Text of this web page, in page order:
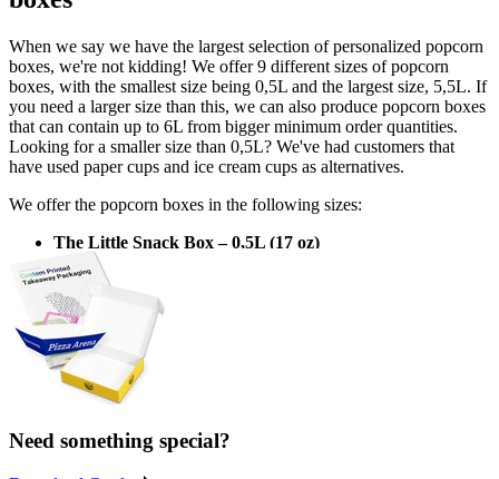
When we say we have the largest selection of personalized popcorn
boxes, we're not kidding! We offer 9 different sizes of popcorn
boxes, with the smallest size being 0,5L and the largest size, 5,5L. If
you need a larger size than this, we can also produce popcorn boxes
that can contain up to 6L from bigger minimum order quantities.
Looking for a smaller size than 0,5L? We've had customers that
have used paper cups and ice cream cups as alternatives.
We offer the popcorn boxes in the following sizes:
The Little Snack Box – 0,5L (17 oz)
Top: 82 x 82 mm, bottom: 63 x 63 mm, height: 85 mm
Popcorn Party – 0,56L (22 oz)
Top: 87 x 87 mm, bottom: 63 x 63 mm, height: 110 mm
Snack Attack – 1L (34 oz)
Top: 97 x 97 mm, bottom: 70 x 70 mm, height: 125 mm
Top: 111 x 111 mm, bottom: 80 x 80 mm, height: 145 mm
Need something special?